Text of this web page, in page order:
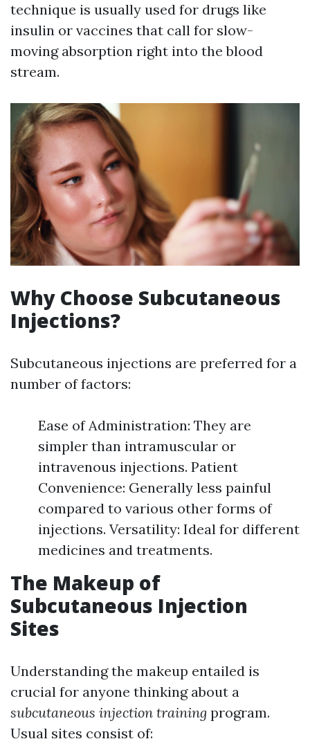
technique is usually used for drugs like
insulin or vaccines that call for slow-
moving absorption right into the blood
stream.
Why Choose Subcutaneous
Injections?
Subcutaneous injections are preferred for a
number of factors:
Ease of Administration: They are
simpler than intramuscular or
intravenous injections. Patient
Convenience: Generally less painful
compared to various other forms of
injections. Versatility: Ideal for different
medicines and treatments.
The Makeup of
Subcutaneous Injection
Sites
Understanding the makeup entailed is
crucial for anyone thinking about a
subcutaneous injection training program.
Usual sites consist of: